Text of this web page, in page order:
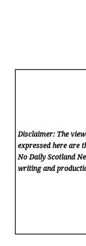
Disclaimer: The
expressed here are
No Daily Scotland
writing and